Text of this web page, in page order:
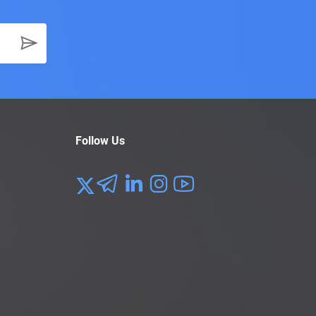
Follow Us